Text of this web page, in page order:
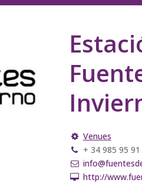
Venues
+ 34 985 95 91
http://